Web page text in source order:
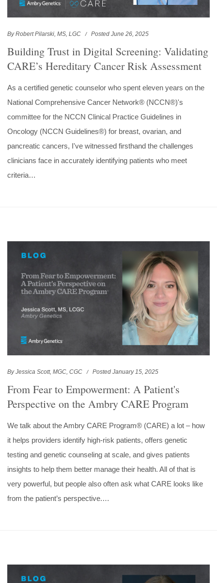
By Robert Pilarski, MS, LGC Posted June 26, 2025
Building Trust in Digital Screening: Validating
CARE’s Hereditary Cancer Risk Assessment
As a certified genetic counselor who spent eleven years on the
National Comprehensive Cancer Network® (NCCN®)'s
committee for the NCCN Clinical Practice Guidelines in
Oncology (NCCN Guidelines®) for breast, ovarian, and
pancreatic cancers, I've witnessed firsthand the challenges
clinicians face in accurately identifying patients who meet
criteria…
By Jessica Scott, MGC, CGC Posted January 15, 2025
From Fear to Empowerment: A Patient's
Perspective on the Ambry CARE Program
We talk about the Ambry CARE Program® (CARE) a lot – how
it helps providers identify high-risk patients, offers genetic
testing and genetic counseling at scale, and gives patients
insights to help them better manage their health. All of that is
very powerful, but people also often ask what CARE looks like
from the patient’s perspective.…